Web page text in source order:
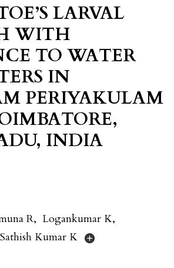
LARVAL
WITH
TO WATER
IN
PERIYAKULAM
INDIA
R, Logankumar K,
Sathish Kumar K